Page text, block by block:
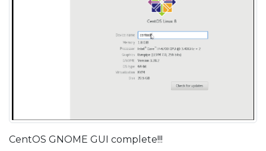
CentOS GNOME GUI complete!!!